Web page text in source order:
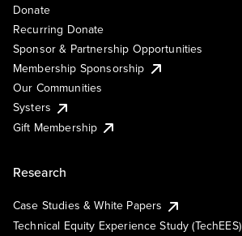
Donate
Recurring Donate
Sponsor & Partnership Opportunities
Membership Sponsorship
Our Communities
Systers
Gift Membership
Research
Case Studies & White Papers
Technical Equity Experience Study (TechEES)